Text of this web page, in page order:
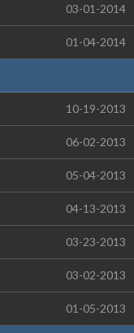
03-01-2014
01-04-2014
10-19-2013
06-02-2013
05-04-2013
04-13-2013
03-23-2013
03-02-2013
01-05-2013